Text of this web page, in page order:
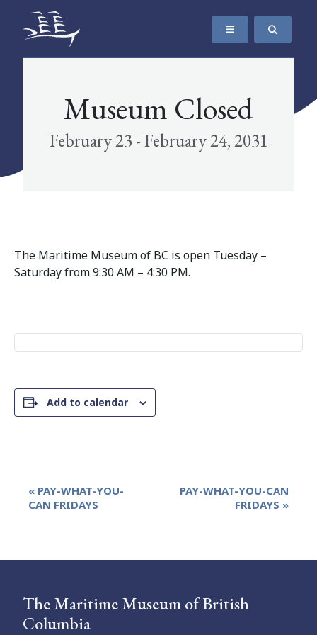
SKIP TO CONTENT
The Maritime Museum of British Columbia
Museum Closed
February 23 - February 24, 2031
The Maritime Museum of BC is open Tuesday –
Saturday from 9:30 AM – 4:30 PM.
Add to calendar
Event
Navigation
« PAY-WHAT-YOU-
CAN FRIDAYS
PAY-WHAT-YOU-CAN
FRIDAYS »
The Maritime Museum of British
Columbia